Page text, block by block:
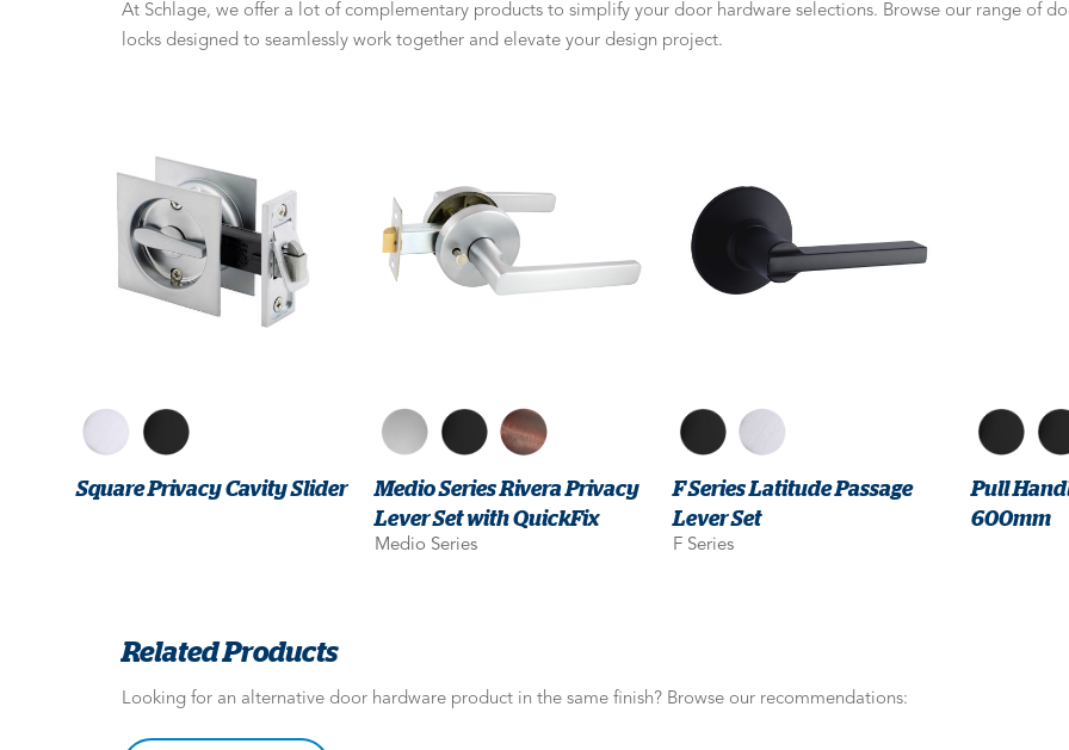
At Schlage, we offer a lot of complementary products to simplify your door hardware selections. Browse our range of
locks designed to seamlessly work together and elevate your design project.
Square Privacy Cavity Slider
Medio Series Rivera Privacy
Lever Set with QuickFix
Medio Series
F Series Latitude Passage
Lever Set
F Series
Pull
600mm
Related Products
Looking for an alternative door hardware product in the same finish? Browse our recommendations: